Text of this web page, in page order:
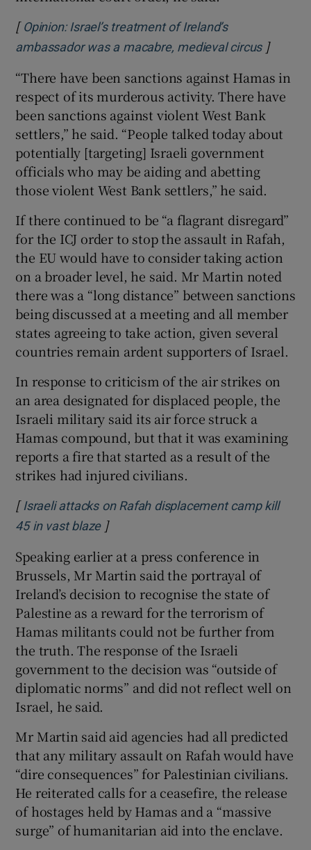
[ Opinion: Israel’s treatment of Ireland’s
ambassador was a macabre, medieval circusOpens
]
“There have been sanctions against Hamas in
respect of its murderous activity. There have
been sanctions against violent West Bank
settlers,” he said. “People talked today about
potentially [targeting] Israeli government
officials who may be aiding and abetting
those violent West Bank settlers,” he said.
If there continued to be “a flagrant disregard”
for the ICJ order to stop the assault in Rafah,
the EU would have to consider taking action
on a broader level, he said. Mr Martin noted
there was a “long distance” between sanctions
being discussed at a meeting and all member
states agreeing to take action, given several
countries remain ardent supporters of Israel.
In response to criticism of the air strikes on
an area designated for displaced people, the
Israeli military said its air force struck a
Hamas compound, but that it was examining
reports a fire that started as a result of the
strikes had injured civilians.
[ Israeli attacks on Rafah displacement camp kill
45 in vast blazeOpens in new window
]
Speaking earlier at a press conference in
Brussels, Mr Martin said the portrayal of
Ireland’s decision to recognise the state of
Palestine as a reward for the terrorism of
Hamas militants could not be further from
the truth. The response of the Israeli
government to the decision was “outside of
diplomatic norms” and did not reflect well on
Israel, he said.
Mr Martin said aid agencies had all predicted
that any military assault on Rafah would have
“dire consequences” for Palestinian civilians.
He reiterated calls for a ceasefire, the release
of hostages held by Hamas and a “massive
surge” of humanitarian aid into the enclave.